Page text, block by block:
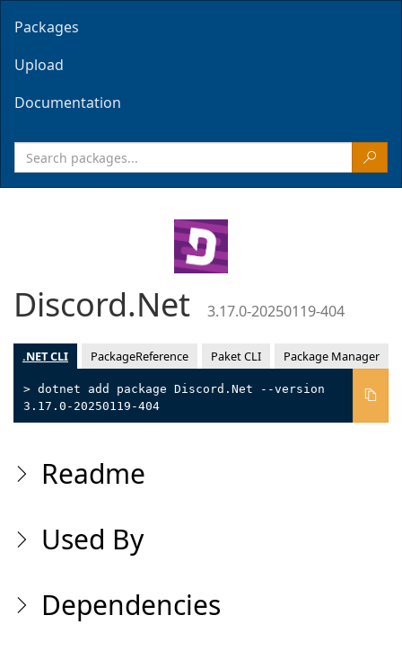
Packages
Upload
Documentation
Discord.Net 3.17.0-20250119-404
.NET CLI PackageReference Paket CLI Package Manager
> dotnet add package Discord.Net --version
3.17.0-20250119-404
Readme
Used By
Dependencies